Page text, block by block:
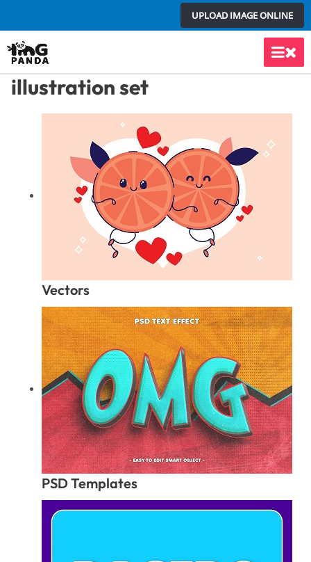
to
content
UPLOAD IMAGE ONLINE
Main
illustration set
Vectors
PSD Templates